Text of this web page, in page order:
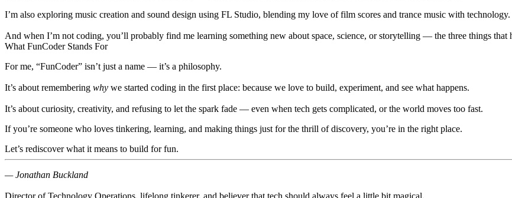
I’m also exploring music creation and sound design using FL Studio, blending my love offilm scores and trance music with technology.
And when I’m not coding, you’ll probably find me learning something new about space, science, orstorytelling — the three things that
What FunCoder Stands For
For me, “FunCoder” isn’t just a name — it’s a philosophy.
It’s about remembering why we started coding in the first place: because we love to build, experiment, and see what happens.
It’s about curiosity, creativity, and refusing to let the spark fade — even when tech gets complicated, or the world moves too fast.
If you’re someone who loves tinkering, learning, and making things just for the thrill of discovery, you’re in the right place.
Let’s rediscover what it means to build for fun.
— Jonathan Buckland
Director of Technology Operations, lifelong tinkerer, and believer that tech should always feel a little bit magical.